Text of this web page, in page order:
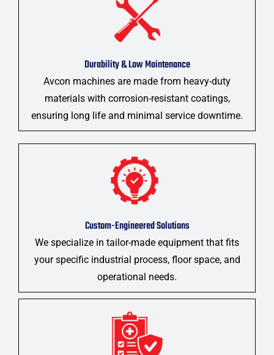
Durability & Low Maintenance
Avcon machines are made from heavy-duty
materials with corrosion-resistant coatings,
ensuring long life and minimal service downtime.
Custom-Engineered Solutions
We specialize in tailor-made equipment that fits
your specific industrial process, floor space, and
operational needs.